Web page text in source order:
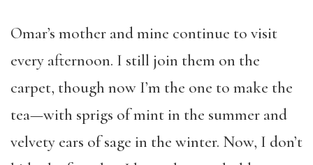
Omar’s mother and mine continue to visit
every afternoon. I still join them on the
carpet, though now I’m the one to make the
tea—with sprigs of mint in the summer and
velvety ears of sage in the winter. Now, I don’t